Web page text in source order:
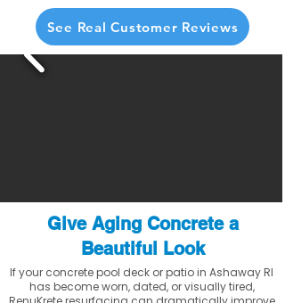
See Real Customer Reviews
Give Aging Concrete a
Beautiful Look
If your concrete pool deck or patio in Ashaway RI
has become worn, dated, or visually tired,